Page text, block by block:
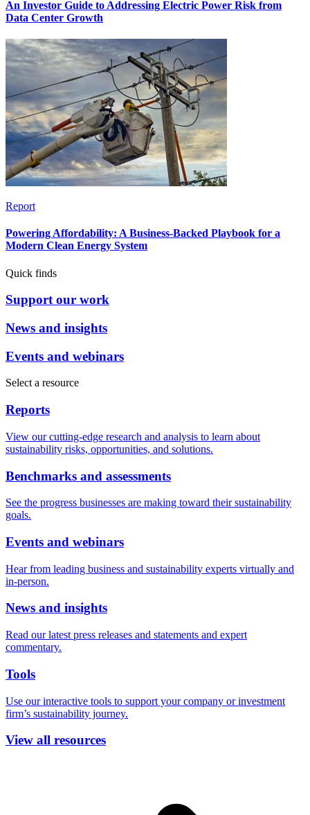
An Investor Guide to Addressing Electric Power Risk from
Data Center Growth
Report
Powering Affordability: A Business-Backed Playbook for a
Modern Clean Energy System
Quick finds
Support our work
News and insights
Events and webinars
Select a resource
Reports
View our cutting-edge research and analysis to learn about
sustainability risks, opportunities, and solutions.
Benchmarks and assessments
See the progress businesses are making toward their sustainability
goals.
Events and webinars
Hear from leading business and sustainability experts virtually and
in-person.
News and insights
Read our latest press releases and statements and expert
commentary.
Tools
Use our interactive tools to support your company or investment
firm’s sustainability journey.
View all resources